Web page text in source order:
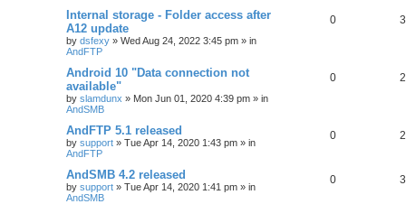
Internal storage - Folder access after
A12 update
by dsfexy » Wed Aug 24, 2022 3:45 pm » in
AndFTP
0
Android 10 "Data connection not
available"
by slamdunx » Mon Jun 01, 2020 4:39 pm » in
AndSMB
0
AndFTP 5.1 released
by support » Tue Apr 14, 2020 1:43 pm » in
AndFTP
0
AndSMB 4.2 released
by support » Tue Apr 14, 2020 1:41 pm » in
AndSMB
0